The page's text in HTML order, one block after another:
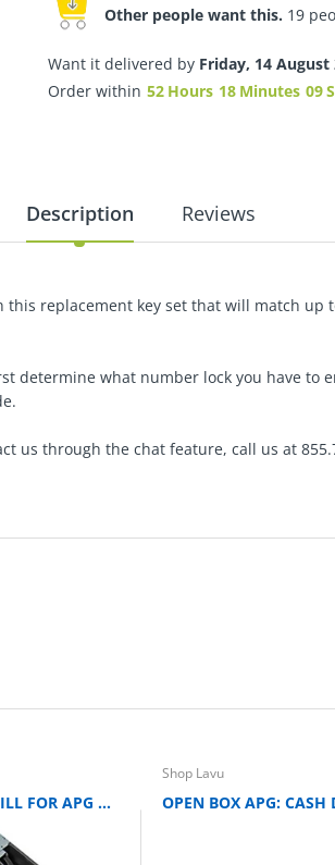
Other people want this. 19
Want it delivered by Friday, 14 August
Order within 52 Hours 18 Minutes 08
Description Reviews
this replacement key set that will match
determine what number lock you have
us through the chat feature, call us at
APG: 5 BILL 5 COIN TILL FOR APG ARLO
Shop Lavu